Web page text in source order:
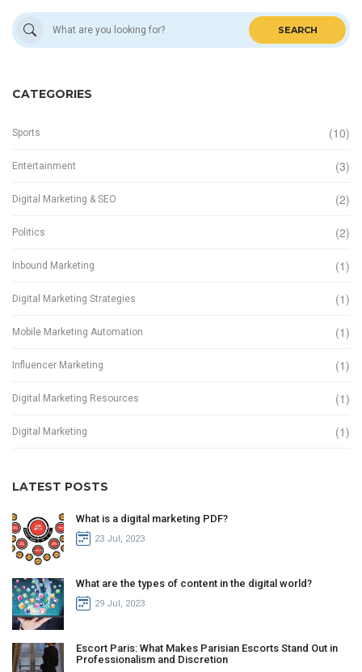
SEARCH
CATEGORIES
Sports (10)
Entertainment (3)
Digital Marketing & SEO (2)
Politics (2)
Inbound Marketing (1)
Digital Marketing Strategies (1)
Mobile Marketing Automation (1)
Influencer Marketing (1)
Digital Marketing Resources (1)
Digital Marketing (1)
LATEST POSTS
What is a digital marketing PDF?
23 Jul, 2023
What are the types of content in the digital world?
29 Jul, 2023
Escort Paris: What Makes Parisian Escorts Stand Out in
Professionalism and Discretion